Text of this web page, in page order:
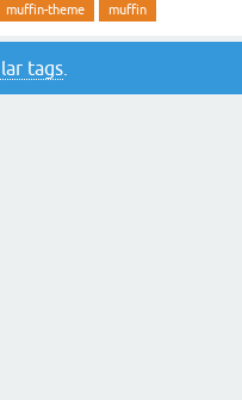
muffin-theme muffin
tags